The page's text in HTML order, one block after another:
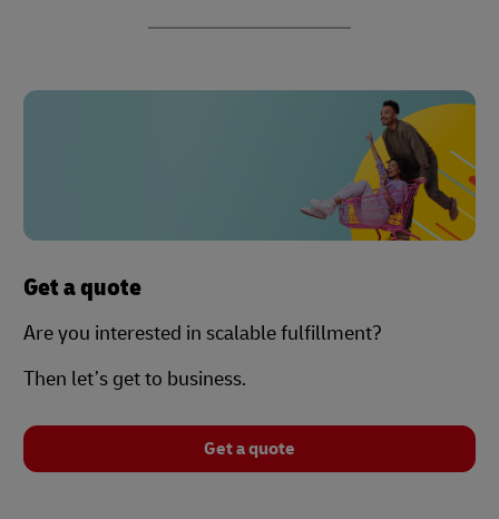
Get a quote
Are you interested in scalable fulfillment?
Then let’s get to business.
Get a quote